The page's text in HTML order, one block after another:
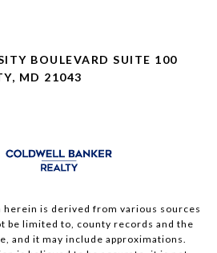
BOULEVARD SUITE 100
MD 21043
is derived from various sources
be limited to, county records and the
and it may include approximations.